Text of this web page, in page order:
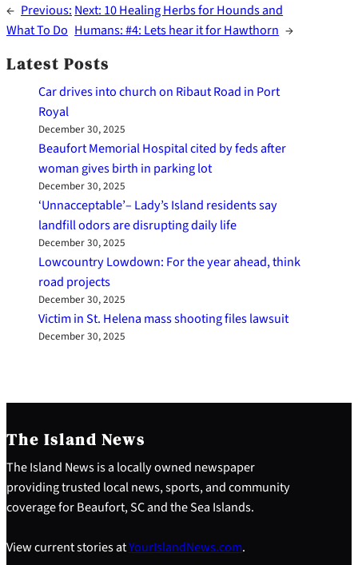
← Previous:
What To Do
Next: 10 Healing Herbs for Hounds and
Humans: #4: Lets hear it for Hawthorn →
Latest Posts
Car drives into church on Ribaut Road in Port
Royal
December 30, 2025
Beaufort Memorial Hospital cited by feds after
woman gives birth in parking lot
December 30, 2025
‘Unnacceptable’– Lady’s Island residents say
landfill odors are disrupting daily life
December 30, 2025
Lowcountry Lowdown: For the year ahead, think
road projects
December 30, 2025
Victim in St. Helena mass shooting files lawsuit
December 30, 2025
The Island News
The Island News is a locally owned newspaper
providing trusted local news, sports, and community
coverage for Beaufort, SC and the Sea Islands.
View current stories atYourIslandNews.com.